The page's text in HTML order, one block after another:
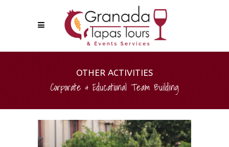
OTHER ACTIVITIES
Corporate & Educational Team Building
PHOTOGRAPHIC TREASURE